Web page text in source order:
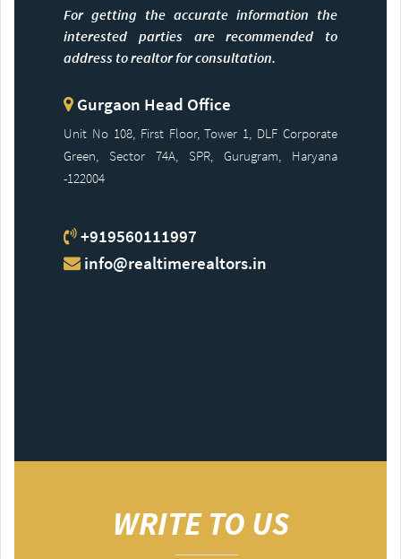
For getting the accurate information the
interested parties are recommended to
address to realtor for consultation.
Gurgaon Head Office
Unit No 108, First Floor, Tower 1, DLF Corporate
Green, Sector 74A, SPR, Gurugram, Haryana
-122004
+919560111997
info@realtimerealtors.in
WRITE TO US